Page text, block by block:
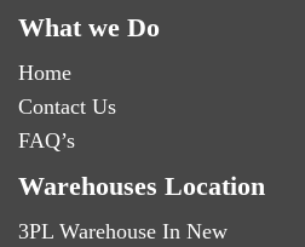
What we Do
Home
Contact Us
FAQ’s
Warehouses Location
3PL Warehouse In New